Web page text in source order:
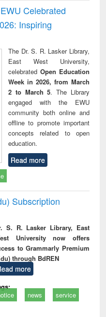
Celebrated
Inspiring
The Dr. S. R. Lasker Library,
East West University,
celebrated Open Education
Week in 2026, from March
2 to March 5. The Library
engaged with the EWU
community both online and
offline to promote important
concepts related to open
education.
Read more
Subscription
S. R. Lasker Library, East
University now offers
to Grammarly Premium
through BdREN
more
news service